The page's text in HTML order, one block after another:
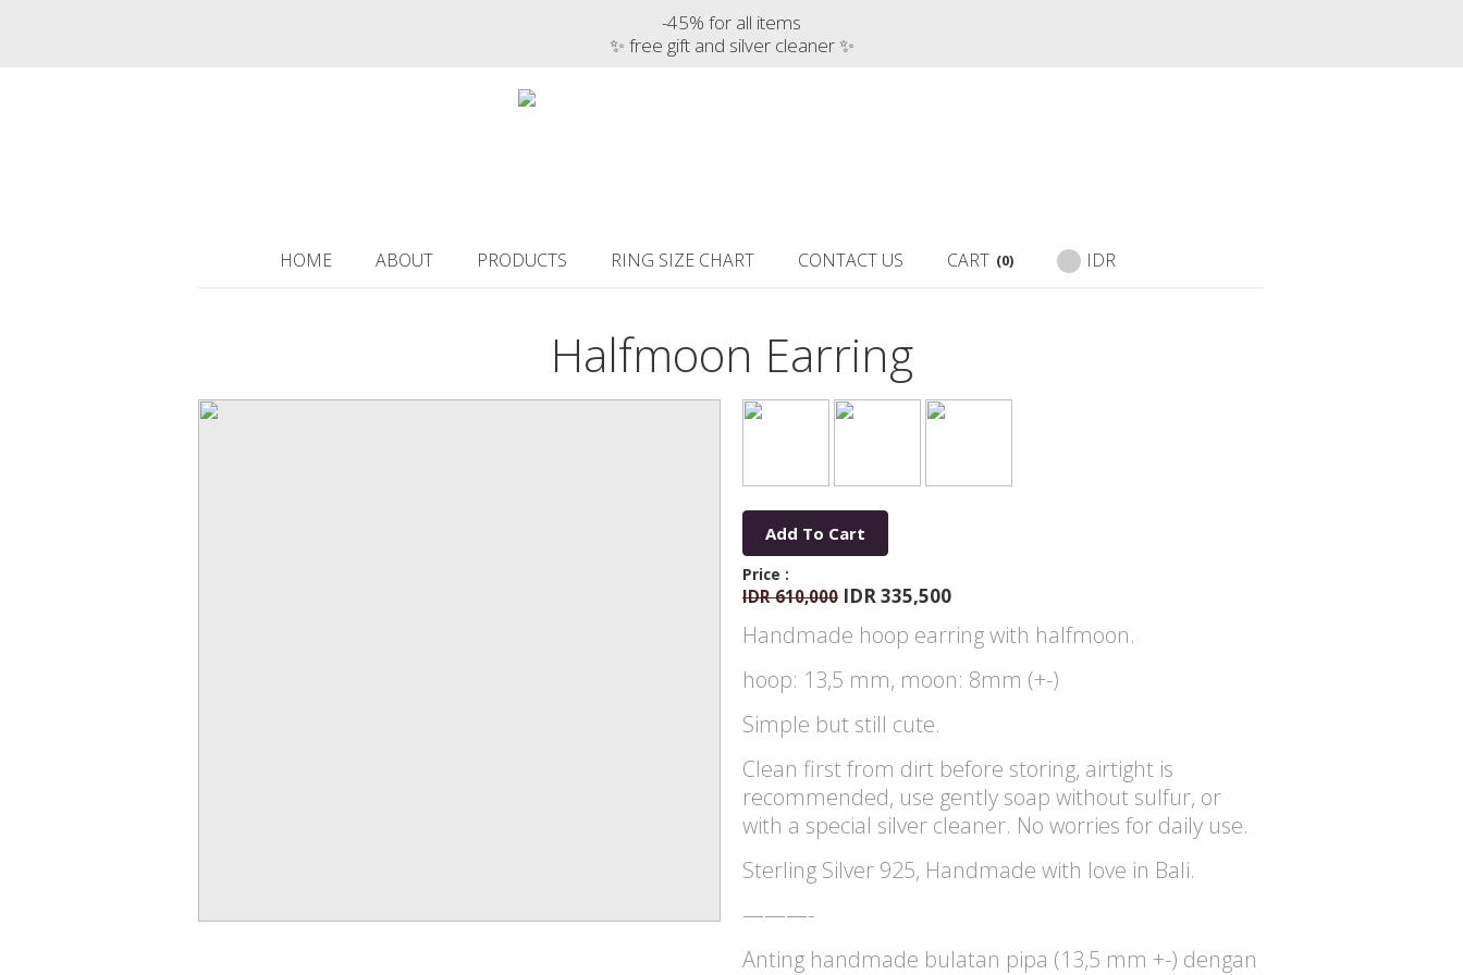
-45% for all items
✨ free gift and silver cleaner ✨
HOME ABOUT PRODUCTS RING SIZE CHART CONTACT US CART (0) IDR
Halfmoon Earring
Add To Cart
Price :
IDR 610,000 IDR 335,500
Handmade hoop earring with halfmoon.
hoop: 13,5 mm, moon: 8mm (+-)
Simple but still cute.
Clean first from dirt before storing, airtight is
recommended, use gently soap without sulfur, or
with a special silver cleaner. No worries for daily use.
Sterling Silver 925, Handmade with love in Bali.
———-
Anting handmade bulatan pipa (13,5 mm +-) dengan